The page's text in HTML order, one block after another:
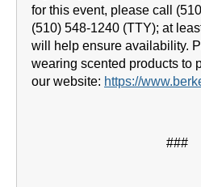
for this event, please call
(510) 548-1240 (TTY); at
will help ensure availability.
wearing scented products to
our website: https://
###